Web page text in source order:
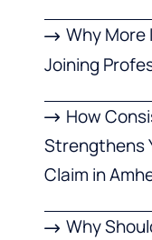
Why More
Joining
How
Strengthens
Claim in
Why